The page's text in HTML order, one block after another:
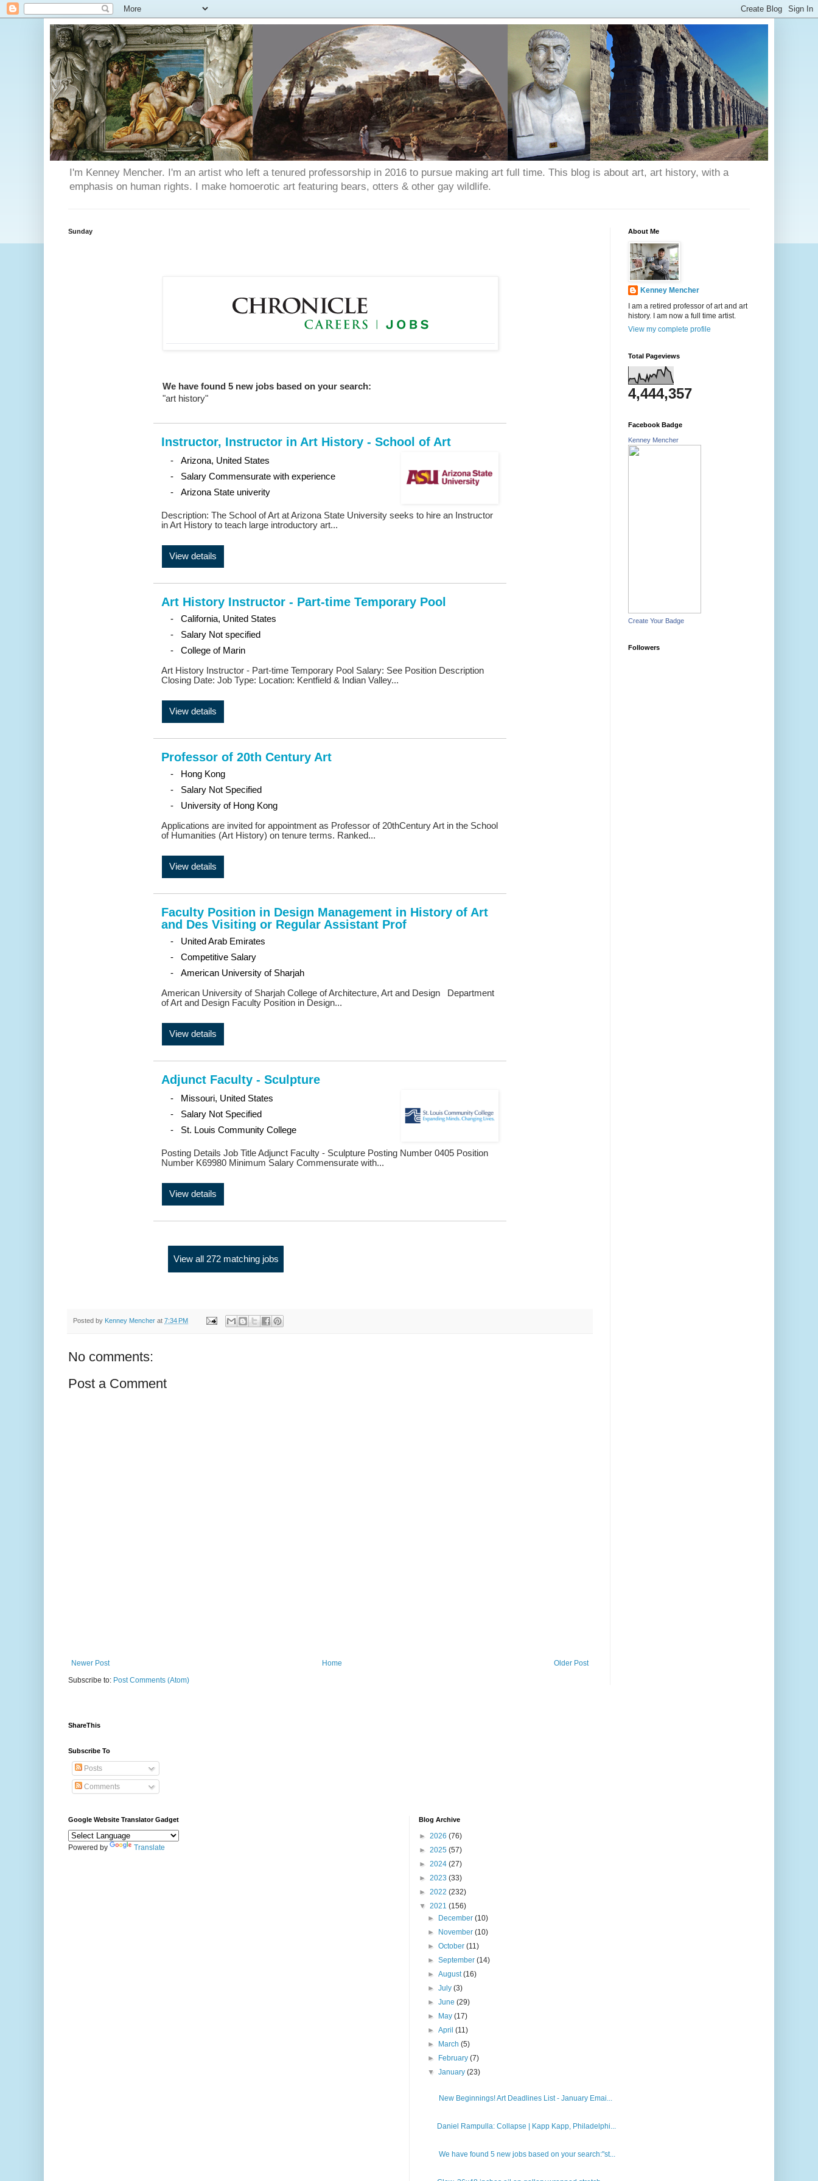
I'm Kenney Mencher. I'm an artist who left a tenured professorship in 2016 to pursue making art full time. This blog is about art, art history, with a
emphasis on human rights. I make homoerotic art featuring bears, otters & other gay wildlife.
Sunday
We have found 5 new jobs based on your search:
"art history"
Instructor, Instructor in Art History - School of Art
- Arizona, United States
- Salary Commensurate with experience
- Arizona State univerity
Description: The School of Art at Arizona State University seeks to hire an Instructor
in Art History to teach large introductory art...
View details
Art History Instructor - Part-time Temporary Pool
- California, United States
- Salary Not specified
- College of Marin
Art History Instructor - Part-time Temporary Pool Salary: See Position Description
Closing Date: Job Type: Location: Kentfield & Indian Valley...
View details
Professor of 20th Century Art
- Hong Kong
- Salary Not Specified
- University of Hong Kong
Applications are invited for appointment as Professor of 20thCentury Art in the School
of Humanities (Art History) on tenure terms. Ranked...
View details
Faculty Position in Design Management in History of Art
and Des Visiting or Regular Assistant Prof
- United Arab Emirates
- Competitive Salary
- American University of Sharjah
American University of Sharjah College of Architecture, Art and Design Department
of Art and Design Faculty Position in Design...
View details
Adjunct Faculty - Sculpture
- Missouri, United States
- Salary Not Specified
- St. Louis Community College
Posting Details Job Title Adjunct Faculty - Sculpture Posting Number 0405 Position
Number K69980 Minimum Salary Commensurate with...
View details
View all 272 matching jobs
Posted by Kenney Mencher at 7:34 PM
No comments:
Post a Comment
Newer Post Older Post
Home
Subscribe to: Post Comments (Atom)
About Me
Kenney Mencher
I am a retired professor of art and art
history. I am now a full time artist.
View my complete profile
Total Pageviews
4,444,357
Facebook Badge
Kenney Mencher
Create Your Badge
Followers
ShareThis
Subscribe To
Posts
Comments
Google Website Translator Gadget
Powered by Translate
Blog Archive
► 2026 (76)
► 2025 (57)
► 2024 (27)
► 2023 (33)
► 2022 (232)
▼ 2021 (156)
►
December(10)
►
November(10)
►October(11)
►September(14)
►August(16)
►July(3)
►June(29)
►
May(17)
►April(11)
►
March(5)
►
February(7)
▼January(23)
New Beginnings! Art Deadlines List - January Emai...
Daniel Rampulla: Collapse | Kapp Kapp, Philadelphi...
We have found 5 new jobs based on your search:"st...